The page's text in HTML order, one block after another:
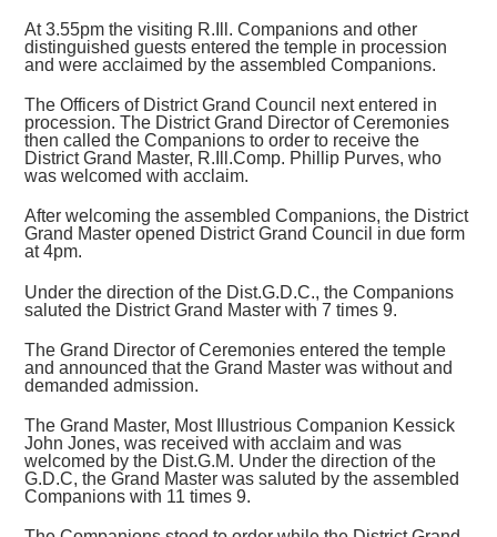
At 3.55pm the visiting R.Ill. Companions and other
distinguished guests entered the temple in procession
and were acclaimed by the assembled Companions.
The Officers of District Grand Council next entered in
procession. The District Grand Director of Ceremonies
then called the Companions to order to receive the
District Grand Master, R.Ill.Comp. Phillip Purves, who
was welcomed with acclaim.
After welcoming the assembled Companions, the District
Grand Master opened District Grand Council in due form
at 4pm.
Under the direction of the Dist.G.D.C., the Companions
saluted the District Grand Master with 7 times 9.
The Grand Director of Ceremonies entered the temple
and announced that the Grand Master was without and
demanded admission.
The Grand Master, Most Illustrious Companion Kessick
John Jones, was received with acclaim and was
welcomed by the Dist.G.M. Under the direction of the
G.D.C, the Grand Master was saluted by the assembled
Companions with 11 times 9.